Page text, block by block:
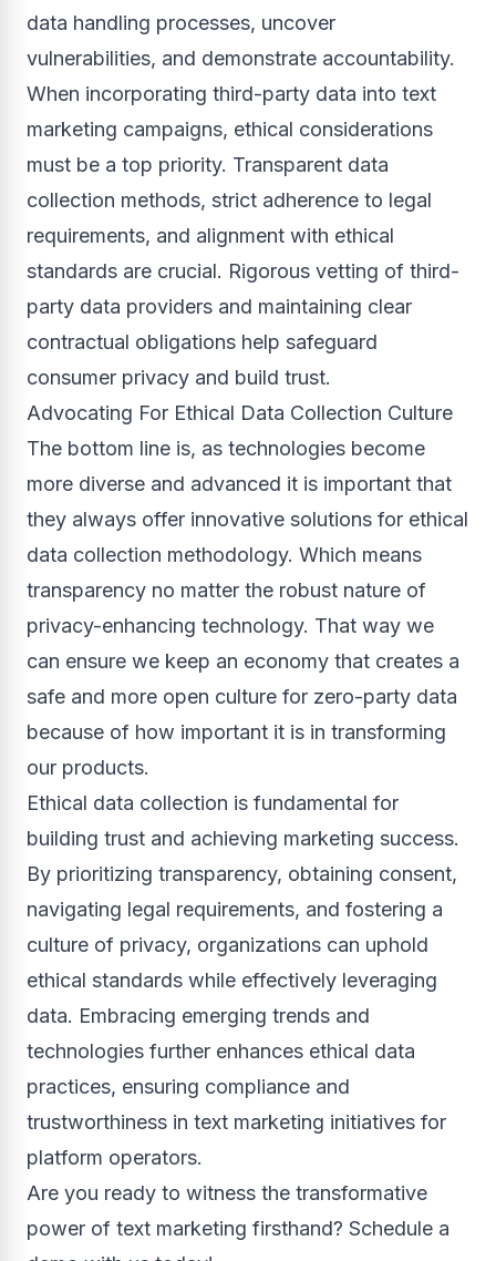
data handling processes, uncover
vulnerabilities, and demonstrate accountability.
When incorporating third-party data into text
marketing campaigns, ethical considerations
must be a top priority. Transparent data
collection methods, strict adherence to legal
requirements, and alignment with ethical
standards are crucial. Rigorous vetting of third-
party data providers and maintaining clear
contractual obligations help safeguard
consumer privacy and build trust.
Advocating For Ethical Data Collection Culture
The bottom line is, as technologies become
more diverse and advanced it is important that
they always offer innovative solutions for ethical
data collection methodology. Which means
transparency no matter the robust nature of
privacy-enhancing technology. That way we
can ensure we keep an economy that creates a
safe and more open culture for zero-party data
because of how important it is in transforming
our products.
Ethical data collection is fundamental for
building trust and achieving marketing success.
By prioritizing transparency, obtaining consent,
navigating legal requirements, and fostering a
culture of privacy, organizations can uphold
ethical standards while effectively leveraging
data. Embracing emerging trends and
technologies further enhances ethical data
practices, ensuring compliance and
trustworthiness in text marketing initiatives for
platform operators.
Are you ready to witness the transformative
power of text marketing firsthand? Schedule a